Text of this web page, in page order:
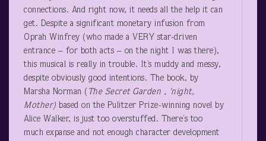
connections. And right now, it needs all the help it can
get. Despite a significant monetary infusion from
Oprah Winfrey (who made a VERY star-driven
entrance – for both acts – on the night I was there),
this musical is really in trouble. It’s muddy and messy,
despite obviously good intentions. The book, by
Marsha Norman ( The Secret Garden , ‘night,
Mother) based on the Pulitzer Prize-winning novel by
Alice Walker, is just too overstuffed. There’s too
much expanse and not enough character development